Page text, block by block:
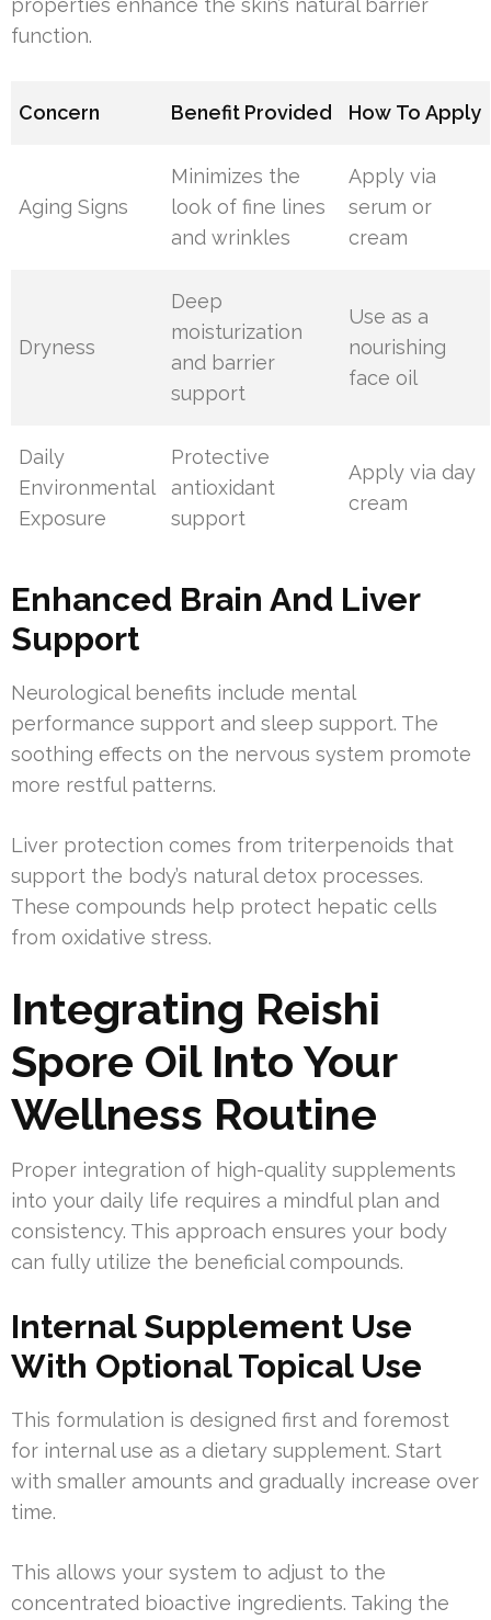
function.
Concern Benefit Provided How To Apply
Aging Signs
Minimizes the
look of fine lines
and wrinkles
Apply via
serum or
cream
Dryness
Deep
moisturization
and barrier
support
Use as a
nourishing
face oil
Daily
Environmental
Exposure
Protective
antioxidant
support
Apply via day
cream
Enhanced Brain And Liver
Support
Neurological benefits include mental
performance support and sleep support. The
soothing effects on the nervous system promote
more restful patterns.
Liver protection comes from triterpenoids that
support the body’s natural detox processes.
These compounds help protect hepatic cells
from oxidative stress.
Integrating Reishi
Spore Oil Into Your
Wellness Routine
Proper integration of high-quality supplements
into your daily life requires a mindful plan and
consistency. This approach ensures your body
can fully utilize the beneficial compounds.
Internal Supplement Use
With Optional Topical Use
This formulation is designed first and foremost
for internal use as a dietary supplement. Start
with smaller amounts and gradually increase over
time.
This allows your system to adjust to the
concentrated bioactive ingredients. Taking the